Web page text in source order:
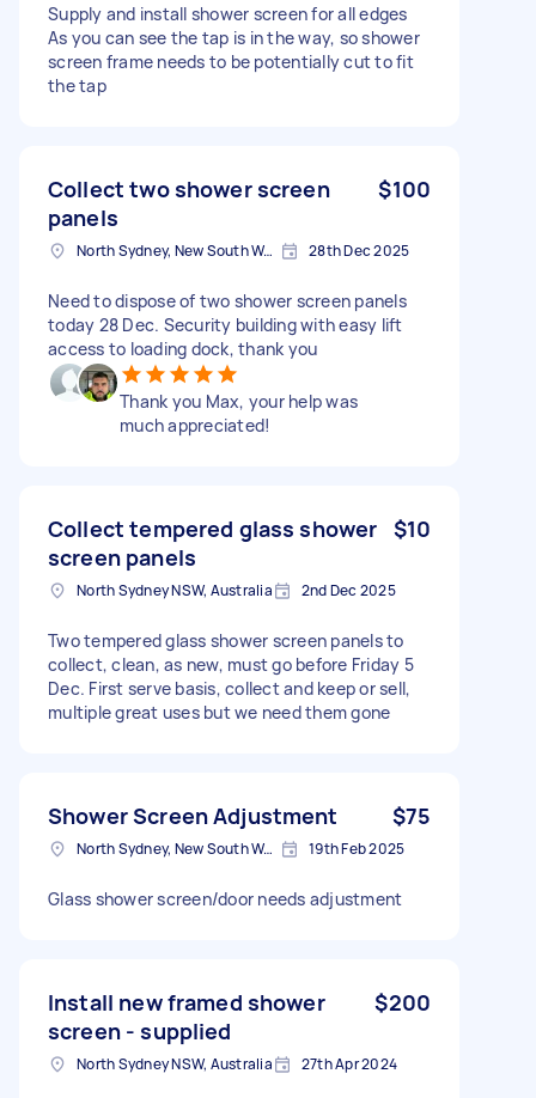
Supply and install shower screen for all edges
As you can see the tap is in the way, so shower
screen frame needs to be potentially cut to fit
the tap
Collect two shower screen
panels
$100
North Sydney, New South Wales 28th Dec 2025
Need to dispose of two shower screen panels
today 28 Dec. Security building with easy lift
access to loading dock, thank you
Thank you Max, your help was
much appreciated!
Collect tempered glass shower
screen panels
$10
North Sydney NSW, Australia 2nd Dec 2025
Two tempered glass shower screen panels to
collect, clean, as new, must go before Friday 5
Dec. First serve basis, collect and keep or sell,
multiple great uses but we need them gone
Shower Screen Adjustment $75
North Sydney, New South Wales 19th Feb 2025
Glass shower screen/door needs adjustment
Install new framed shower
screen - supplied
$200
North Sydney NSW, Australia 27th Apr 2024